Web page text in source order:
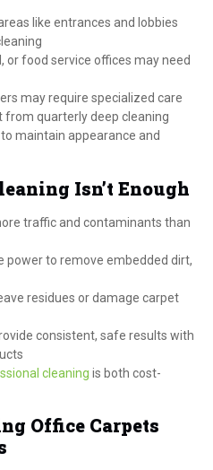
like entrances and lobbies
or food service offices may need
may require specialized care
from quarterly deep cleaning
maintain appearance and
Isn’t Enough
traffic and contaminants than
power to remove embedded dirt,
residues or damage carpet
consistent, safe results with
cleaning is both cost-
Office Carpets